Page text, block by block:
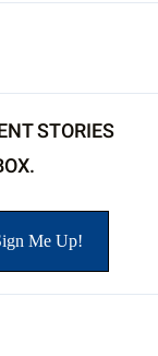
STORIES